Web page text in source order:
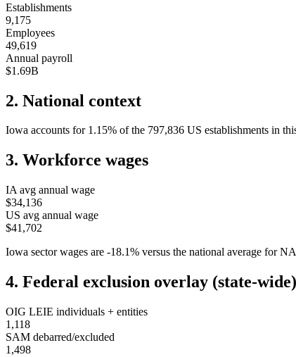
Establishments
9,175
Employees
49,619
Annual payroll
$1.69B
2. National context
Iowa accounts for 1.15% of the 797,836 US establishments in
3. Workforce wages
IA avg annual wage
$34,136
US avg annual wage
$41,702
Iowa sector wages are -18.1% versus the national average for
4. Federal exclusion overlay (state-wide)
OIG LEIE individuals + entities
1,118
SAM debarred/excluded
1,498